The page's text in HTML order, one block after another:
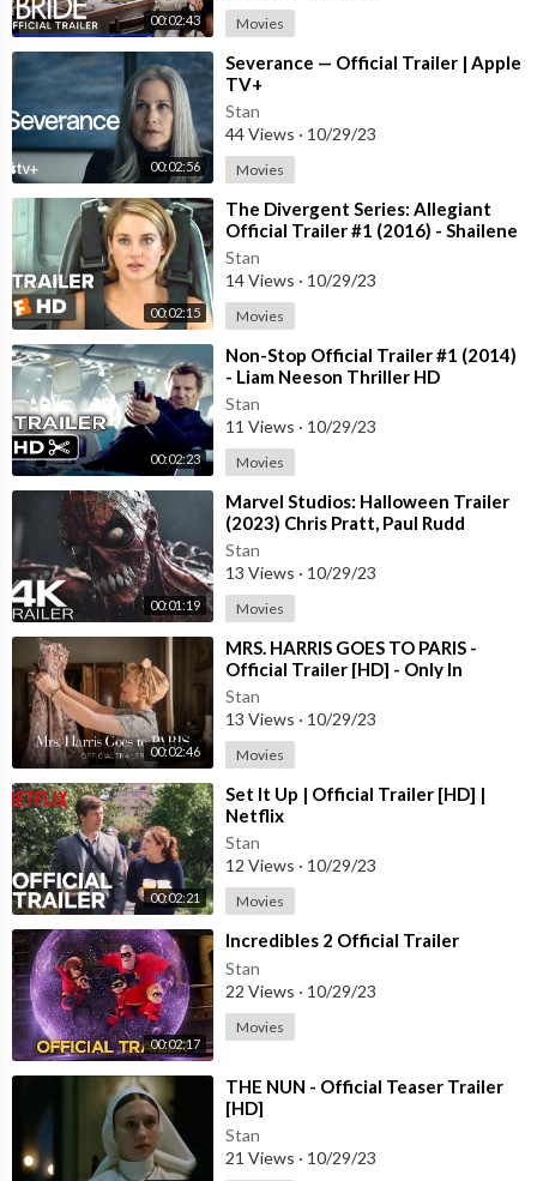
00:02:43 Movies
00:02:56
⁣Severance — Official Trailer | Apple
TV+
Stan
44 Views · 10/29/23
Movies
00:02:15
⁣The Divergent Series: Allegiant
Official Trailer #1 (2016) - Shailene
Woodley Movie HD
Stan
14 Views · 10/29/23
Movies
00:02:23
⁣Non-Stop Official Trailer #1 (2014)
- Liam Neeson Thriller HD
Stan
11 Views · 10/29/23
Movies
00:01:19
⁣Marvel Studios: Halloween Trailer
(2023) Chris Pratt, Paul Rudd
Stan
13 Views · 10/29/23
Movies
00:02:46
⁣MRS. HARRIS GOES TO PARIS -
Official Trailer [HD] - Only In
Theaters July 15
Stan
13 Views · 10/29/23
Movies
00:02:21
⁣Set It Up | Official Trailer [HD] |
Netflix
Stan
12 Views · 10/29/23
Movies
00:02:17
⁣Incredibles 2 Official Trailer
Stan
22 Views · 10/29/23
Movies
⁣THE NUN - Official Teaser Trailer
[HD]
Stan
21 Views · 10/29/23